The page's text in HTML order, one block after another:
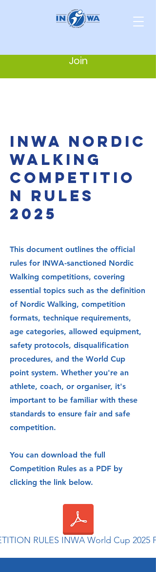
Join
INWA NORDIC
WALKING
COMPETITIO
N RULES
2025
This document outlines the official
rules for INWA-sanctioned Nordic
Walking competitions, covering
essential topics such as the definition
of Nordic Walking, competition
formats, technique requirements,
age categories, allowed equipment,
safety protocols, disqualification
procedures, and the World Cup
point system. Whether you're an
athlete, coach, or organiser, it's
important to be familiar with these
standards to ensure fair and safe
competition.
You can download the full
Competition Rules as a PDF by
clicking the link below.
RULES INWA World Cup 2025